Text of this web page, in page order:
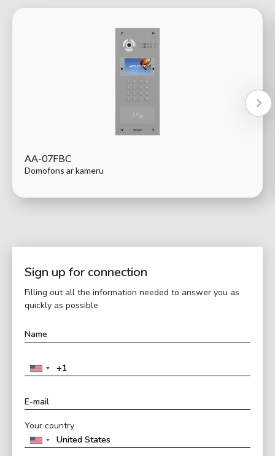
AA-07FBC
Domofons ar kameru
Sign up for connection
Filling out all the information needed to answer you as
quickly as possible
Your country